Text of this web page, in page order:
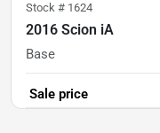
Stock # 1624
2016 Scion iA
Base
Sale price